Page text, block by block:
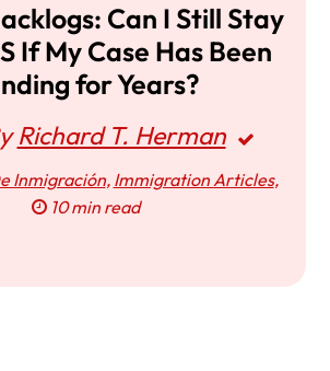
Can I Still Stay
If My Case Has Been
for Years?
Richard T. Herman
Inmigración, Immigration Articles,
10 min read